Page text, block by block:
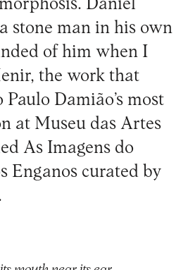
Daniel
stone man in his own
of him when I
the work that
Damião’s most
at Museu das Artes
As Imagens do
Enganos curated by